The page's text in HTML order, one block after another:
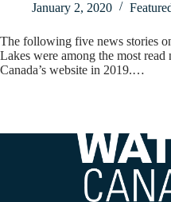
January 2, 2020
The following five news stories
Lakes were among the most read
Canada’s website in 2019.…